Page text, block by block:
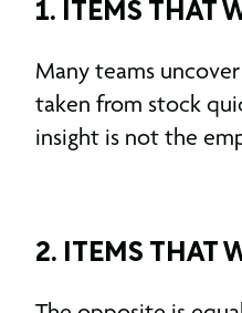
1. ITEMS THAT
Many teams
taken from stock
insight is not the
2. ITEMS THAT